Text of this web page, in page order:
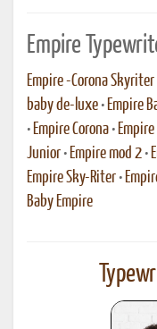
Empire
Empire -Corona Skyriter
baby de-luxe • Empire
• Empire Corona •
Junior • Empire mod 2 •
Empire Sky-Riter •
Baby Empire